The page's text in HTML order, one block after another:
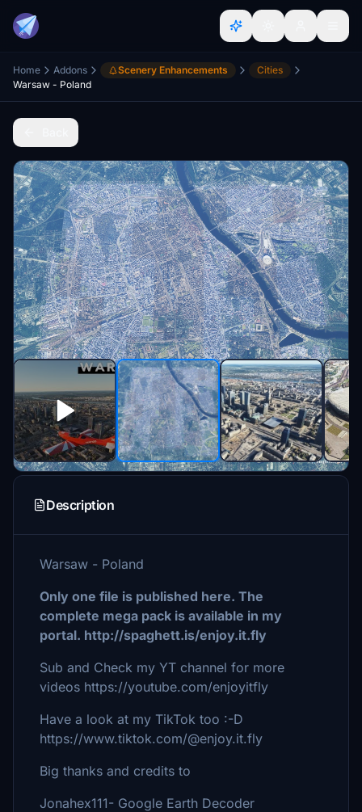
Home Addons Scenery Enhancements
Cities
Warsaw - Poland
Description
Warsaw - Poland
Only one file is published here. The
complete mega pack is available in my
portal. http://spaghett.is/enjoy.it.fly
Sub and Check my YT channel for more
videos https://youtube.com/enjoyitfly
Have a look at my TikTok too :-D
https://www.tiktok.com/@enjoy.it.fly
Big thanks and credits to
Jonahex111- Google Earth Decoder